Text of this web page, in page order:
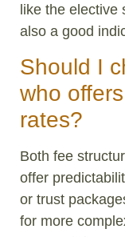
like the elective
also a good
Should I
who
rates?
Both fee
offer
or trust
for more